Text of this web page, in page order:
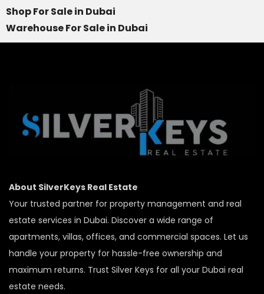
Shop For Sale in Dubai
Warehouse For Sale in Dubai
About SilverKeys Real Estate
Your trusted partner for property management and real
estate services in Dubai. Discover a wide range of
apartments, villas, offices, and commercial spaces. Let us
handle your property for hassle-free ownership and
maximum returns. Trust Silver Keys for all your Dubai real
estate needs.